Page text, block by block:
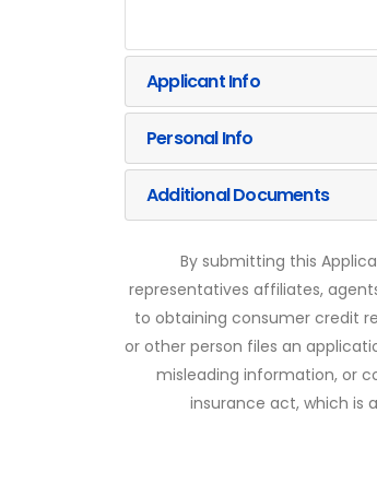
Applicant Info
Personal Info
Additional Documents
By submitting this
representatives affiliates,
to obtaining consumer credit
or other person files an
misleading information, or
insurance act, which is